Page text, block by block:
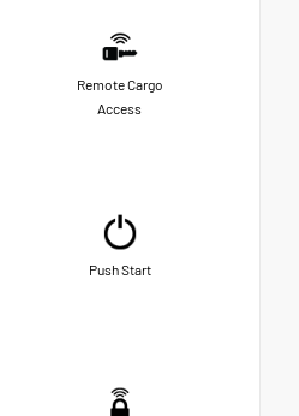
Remote Cargo
Access
Push Start